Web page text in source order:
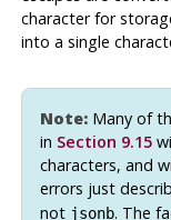
character for
into a single
Note:Many of
in Section 9.15
characters, and
errors just
not jsonb. The